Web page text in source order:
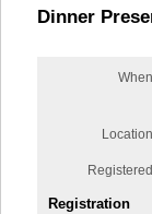
Dinner
When
Location
Registered
Registration